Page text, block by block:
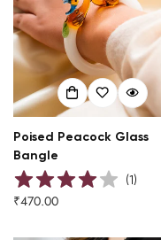
Poised Peacock Glass
Bangle
(1)
Regular
₹470.00